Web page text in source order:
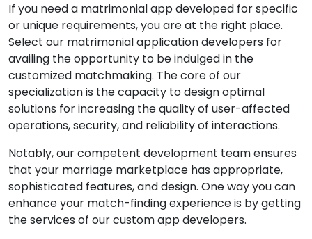
If you need a matrimonial app developed for specific
or unique requirements, you are at the right place.
Select our matrimonial application developers for
availing the opportunity to be indulged in the
customized matchmaking. The core of our
specialization is the capacity to design optimal
solutions for increasing the quality of user-affected
operations, security, and reliability of interactions.
Notably, our competent development team ensures
that your marriage marketplace has appropriate,
sophisticated features, and design. One way you can
enhance your match-finding experience is by getting
the services of our custom app developers.